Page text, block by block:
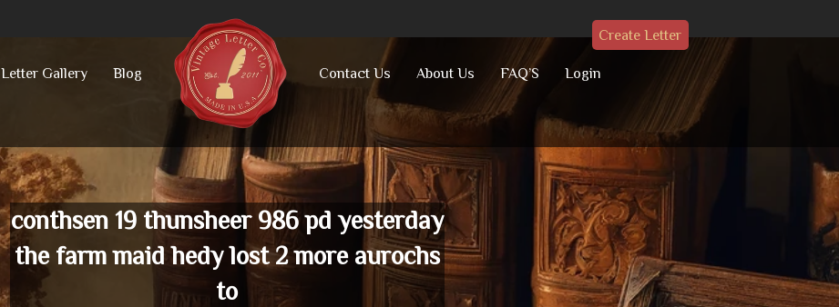
Letter Gallery Blog Contact Us About Us FAQ’S Login
Create Letter
conthsen 19 thunsheer 986 pd yesterday
the farm maid hedy lost 2 more aurochs
to